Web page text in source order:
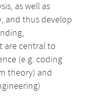
as well as
and thus develop
are central to
(e.g. coding
theory) and